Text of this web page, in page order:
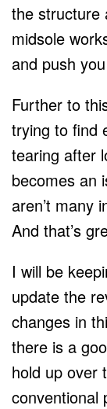
the structure
midsole
and push
Further to
trying to find
tearing after
becomes an
aren’t many
And that’s
I will be
update the
changes in
there is a
hold up over
conventional